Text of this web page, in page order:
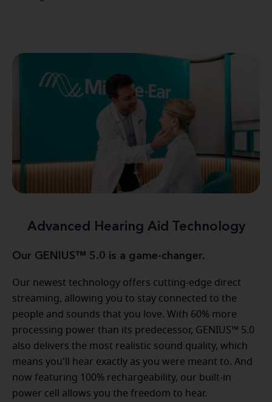
Advanced Hearing Aid Technology
Our GENIUS™ 5.0 is a game-changer.
Our newest technology offers cutting-edge direct
streaming, allowing you to stay connected to the
people and sounds that you love. With 60% more
processing power than its predecessor, GENIUS™ 5.0
also delivers the most realistic sound quality, which
means you'll hear exactly as you were meant to. And
now featuring 100% rechargeability, our built-in
power cell allows you the freedom to hear.